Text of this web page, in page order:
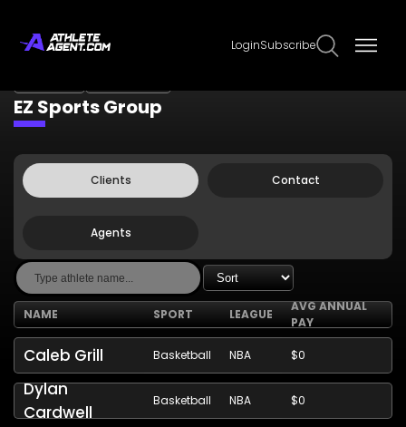
LoginSubscribe
EZ Sports Group
Clients Contact
Agents
NAME SPORT LEAGUE
AVG ANNUAL
PAY
Caleb Grill Basketball NBA $0
Dylan
Cardwell
Basketball NBA $0